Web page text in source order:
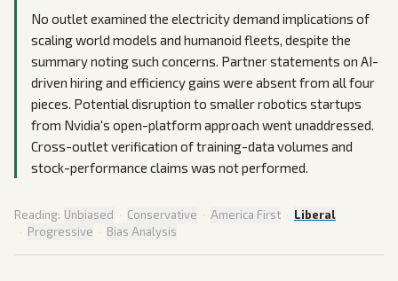
No outlet examined the electricity demand implications of
scaling world models and humanoid fleets, despite the
summary noting such concerns. Partner statements on AI-
driven hiring and efficiency gains were absent from all four
pieces. Potential disruption to smaller robotics startups
from Nvidia's open-platform approach went unaddressed.
Cross-outlet verification of training-data volumes and
stock-performance claims was not performed.
Reading: Unbiased · Conservative · America First · Liberal
· Progressive · Bias Analysis